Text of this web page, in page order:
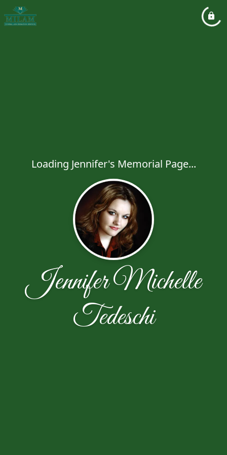
Loading Jennifer's Memorial Page...
Jennifer Michelle
Tedeschi